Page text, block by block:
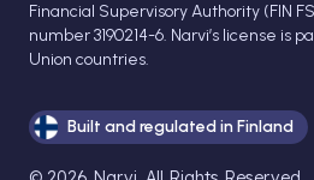
Financial Supervisory Authority (FIN
number 3190214-6. Narvi’s license is
Union countries.
Built and regulated in Finland